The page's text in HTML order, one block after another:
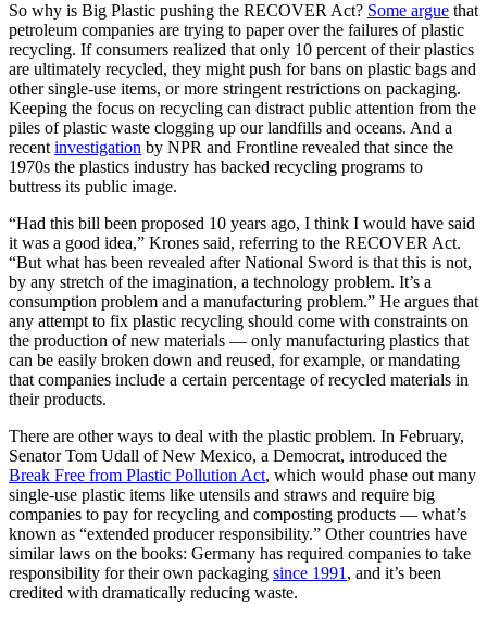
So why is Big Plastic pushing the RECOVER Act? Some argue that
petroleum companies are trying to paper over the failures of plastic
recycling. If consumers realized that only 10 percent of their plastics
are ultimately recycled, they might push for bans on plastic bags and
other single-use items, or more stringent restrictions on packaging.
Keeping the focus on recycling can distract public attention from the
piles of plastic waste clogging up our landfills and oceans. And a
recent investigation by NPR and Frontline revealed that since the
1970s the plastics industry has backed recycling programs to
buttress its public image.
“Had this bill been proposed 10 years ago, I think I would have said
it was a good idea,” Krones said, referring to the RECOVER Act.
“But what has been revealed after National Sword is that this is not,
by any stretch of the imagination, a technology problem. It’s a
consumption problem and a manufacturing problem.” He argues that
any attempt to fix plastic recycling should come with constraints on
the production of new materials — only manufacturing plastics that
can be easily broken down and reused, for example, or mandating
that companies include a certain percentage of recycled materials in
their products.
There are other ways to deal with the plastic problem. In February,
Senator Tom Udall of New Mexico, a Democrat, introduced the
Break Free from Plastic Pollution Act, which would phase out many
single-use plastic items like utensils and straws and require big
companies to pay for recycling and composting products — what’s
known as “extended producer responsibility.” Other countries have
similar laws on the books: Germany has required companies to take
responsibility for their own packaging since 1991 , and it’s been
credited with dramatically reducing waste.